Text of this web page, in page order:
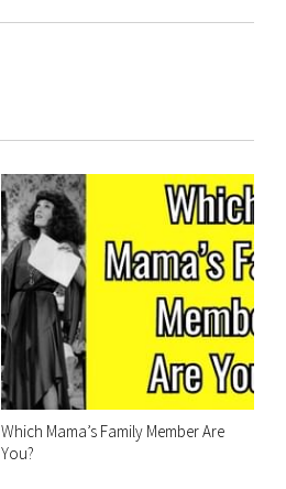
Which Mama’s Family Member Are
You?